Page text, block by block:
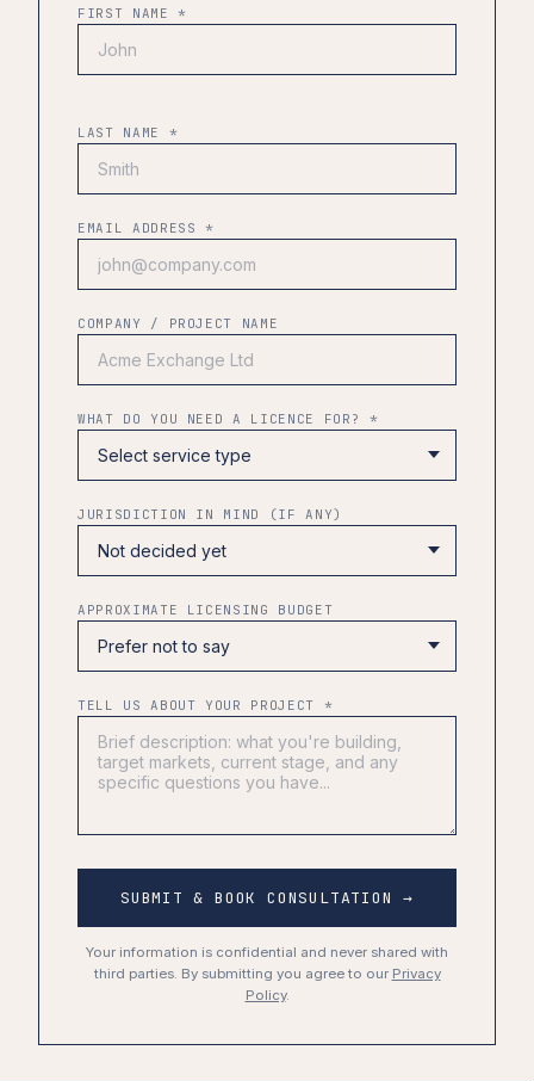
FIRST NAME *
LAST NAME *
EMAIL ADDRESS *
COMPANY / PROJECT NAME
WHAT DO YOU NEED A LICENCE FOR? *
JURISDICTION IN MIND (IF ANY)
APPROXIMATE LICENSING BUDGET
TELL US ABOUT YOUR PROJECT *
SUBMIT & BOOK CONSULTATION →
Your information is confidential and never shared with
third parties. By submitting you agree to our Privacy
Policy.